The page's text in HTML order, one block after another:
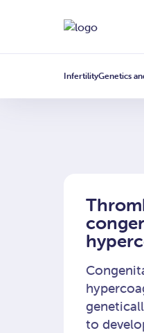
InfertilityGenetics
to